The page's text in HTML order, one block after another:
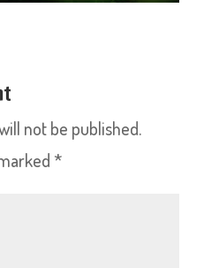
not be published.
*